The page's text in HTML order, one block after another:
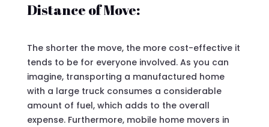
Distance of Move:
The shorter the move, the more cost-effective it
tends to be for everyone involved. As you can
imagine, transporting a manufactured home
with a large truck consumes a considerable
amount of fuel, which adds to the overall
expense. Furthermore, mobile home movers in